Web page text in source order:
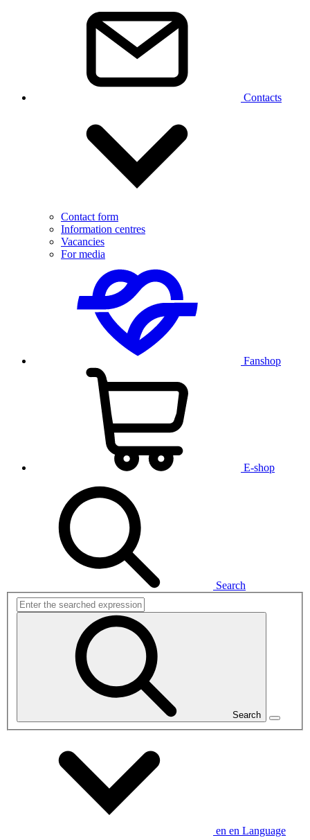
Contacts
Contact form
Information centres
Vacancies
For media
Fanshop
E-shop
Search
Search
en en Language